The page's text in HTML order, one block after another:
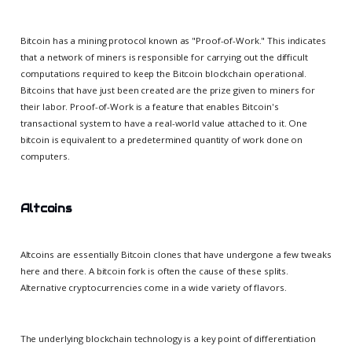
Bitcoin has a mining protocol known as "Proof-of-Work." This indicates
that a network of miners is responsible for carrying out the difficult
computations required to keep the Bitcoin blockchain operational.
Bitcoins that have just been created are the prize given to miners for
their labor. Proof-of-Work is a feature that enables Bitcoin's
transactional system to have a real-world value attached to it. One
bitcoin is equivalent to a predetermined quantity of work done on
computers.
Altcoins
Altcoins are essentially Bitcoin clones that have undergone a few tweaks
here and there. A bitcoin fork is often the cause of these splits.
Alternative cryptocurrencies come in a wide variety of flavors.
The underlying blockchain technology is a key point of differentiation